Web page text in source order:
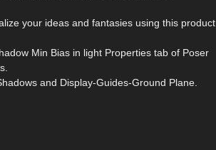
your ideas and fantasies using this product
Min Bias in light Properties tab of Poser
and Display-Guides-Ground Plane.